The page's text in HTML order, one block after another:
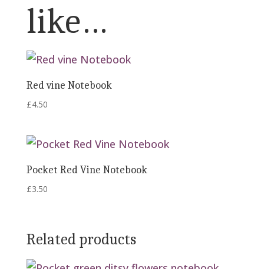
like…
Red vine Notebook
£4.50
Pocket Red Vine Notebook
£3.50
Related products